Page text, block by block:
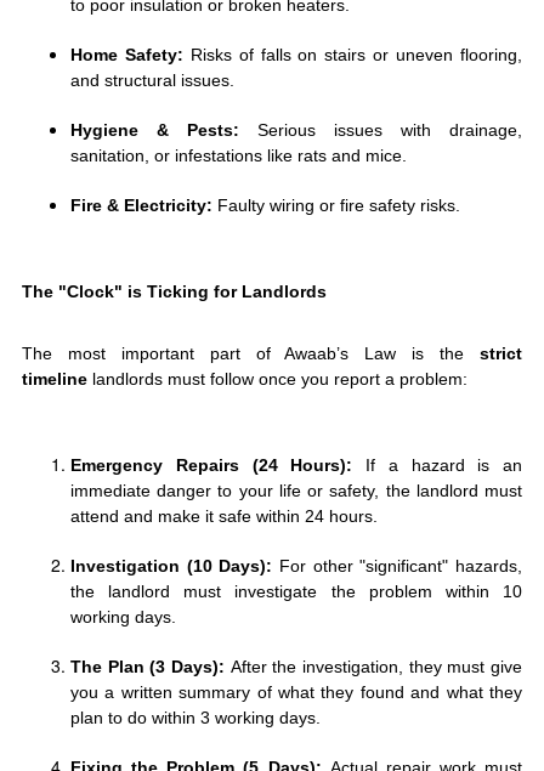
to poor insulation or broken heaters.
Home Safety: Risks of falls on stairs or uneven flooring,
and structural issues.
Hygiene & Pests: Serious issues with drainage,
sanitation, or infestations like rats and mice.
Fire & Electricity: Faulty wiring or fire safety risks.
The "Clock" is Ticking for Landlords
The most important part of Awaab’s Law is the strict
timeline landlords must follow once you report a problem:
Emergency Repairs (24 Hours): If a hazard is an
immediate danger to your life or safety, the landlord must
attend and make it safe within 24 hours.
Investigation (10 Days): For other "significant" hazards,
the landlord must investigate the problem within 10
working days.
The Plan (3 Days): After the investigation, they must give
you a written summary of what they found and what they
plan to do within 3 working days.